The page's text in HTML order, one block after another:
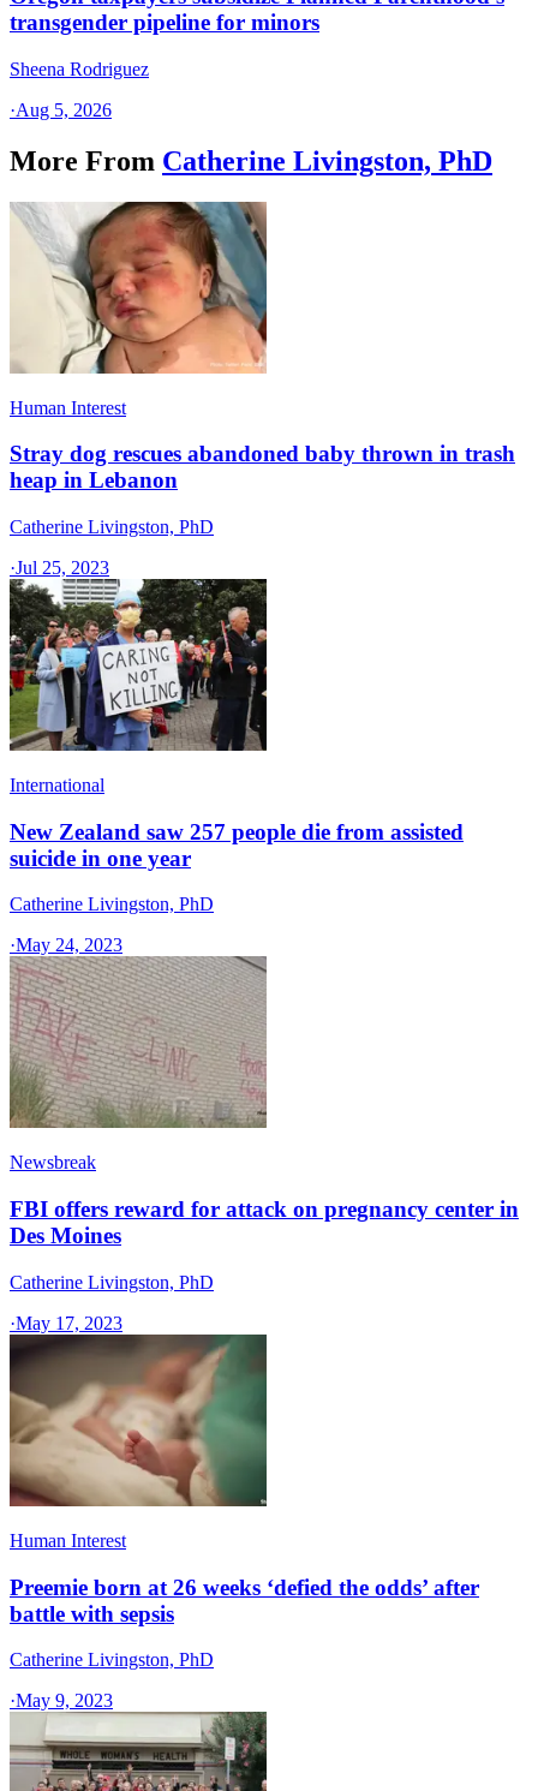
transgender pipeline for minors
Sheena Rodriguez
·Aug 5, 2026
More From Catherine Livingston, PhD
Human Interest
Stray dog rescues abandoned baby thrown in trash
heap in Lebanon
Catherine Livingston, PhD
·Jul 25, 2023
International
New Zealand saw 257 people die from assisted
suicide in one year
Catherine Livingston, PhD
·May 24, 2023
Newsbreak
FBI offers reward for attack on pregnancy center in
Des Moines
Catherine Livingston, PhD
·May 17, 2023
Human Interest
Preemie born at 26 weeks ‘defied the odds’ after
battle with sepsis
Catherine Livingston, PhD
·May 9, 2023